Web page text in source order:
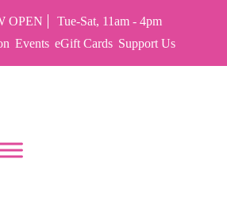
OPEN
Tue-Sat, 11am - 4pm
Events eGift Cards Support Us